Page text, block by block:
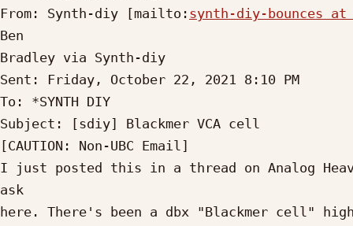
From: Synth-diy [mailto: synth-diy-bounces
Ben
Bradley via Synth-diy
Sent: Friday, October 22, 2021 8:10 PM
To: *SYNTH DIY
Subject: [sdiy] Blackmer VCA cell
[CAUTION: Non-UBC Email]
I just posted this in a thread on Analog
ask
here. There's been a dbx "Blackmer cell"